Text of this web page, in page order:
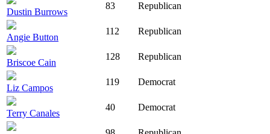
Dustin Burrows
83 Republican
Angie Button
112 Republican
Briscoe Cain
128 Republican
Liz Campos
119 Democrat
Terry Canales
40 Democrat